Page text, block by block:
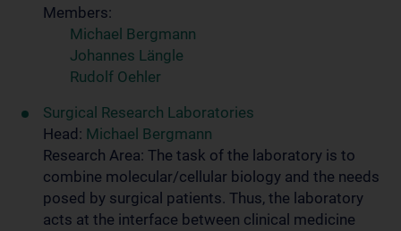
Members:
Michael Bergmann
Johannes Längle
Rudolf Oehler
Surgical Research Laboratories
Head: Michael Bergmann
Research Area: The task of the laboratory is to
combine molecular/cellular biology and the needs
posed by surgical patients. Thus, the laboratory
acts at the interface between clinical medicine